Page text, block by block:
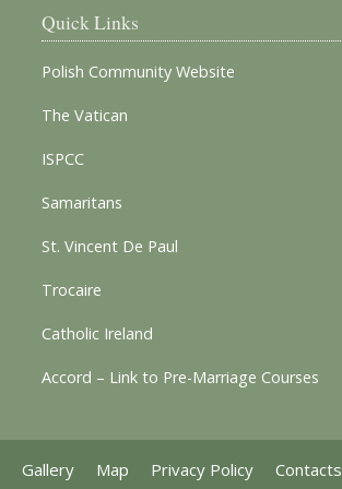
Quick Links
Polish Community Website
The Vatican
ISPCC
Samaritans
St. Vincent De Paul
Trocaire
Catholic Ireland
Accord – Link to Pre-Marriage Courses
Gallery Map Privacy Policy Contacts